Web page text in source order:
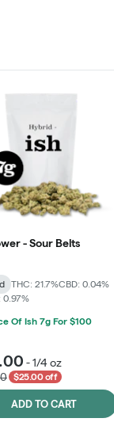
- Sour Belts
THC: 21.7%CBD: 0.04%
0.97%
Of Ish 7g For $100
-1/4 oz
$25.00 off
ADD TO CART